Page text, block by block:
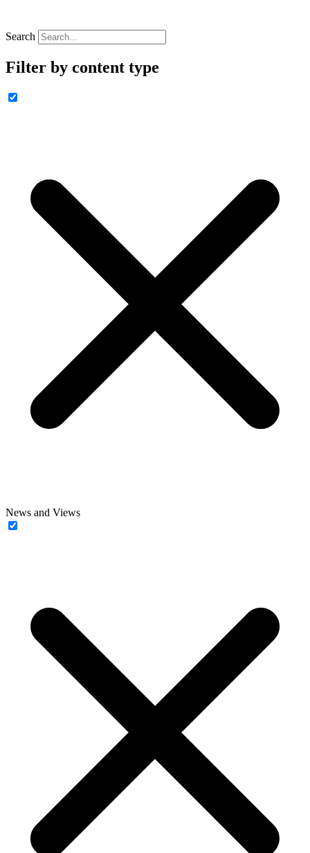
Search
Filter by content type
News and Views